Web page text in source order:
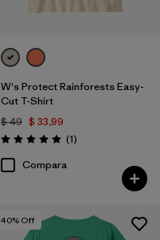
W's Protect Rainforests Easy-
Cut T-Shirt
$ 49 $ 33,99
Valoración: 5.0 / 5
(1Comentarios
)
Compara
40% Off